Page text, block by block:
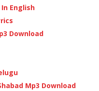
English
Download
Mp3 Download